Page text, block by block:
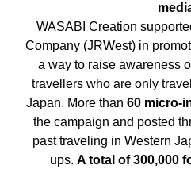
WASABI Creation
Company (JRWest) in
a way to raise awareness
travellers who are only
Japan. More than 60 micro-
the campaign and posted
past traveling in Western
ups. A total of 300,000